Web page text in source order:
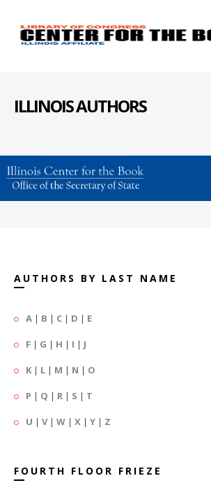
ILLINOIS AUTHORS
AUTHORS BY LAST NAME
A | B | C | D | E
F | G | H | I | J
K | L | M | N | O
P | Q | R | S | T
U | V| W | X | Y | Z
FOURTH FLOOR FRIEZE